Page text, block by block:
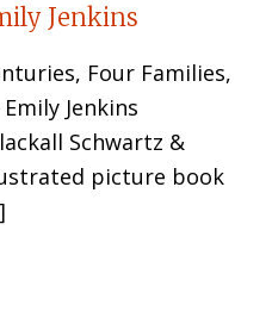
Jenkins
Four Families,
Jenkins
Schwartz &
picture book